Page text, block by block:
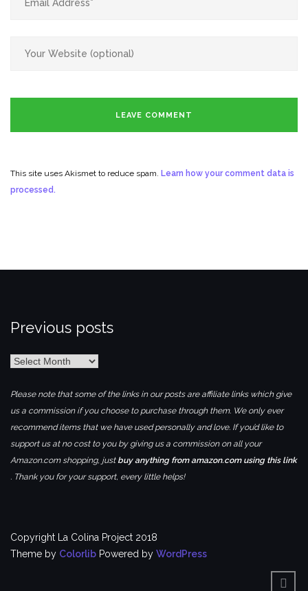
This site uses Akismet to reduce spam. Learn how your comment data is
processed.
Previous posts
Previous
Please note that some of the links in our posts are affiliate links which give
us a commission if you choose to purchase through them. We only ever
recommend items that we have used personally and love. If you’d like to
support us at no cost to you by giving us a commission on all your
Amazon.com shopping, just buy anything from amazon.com using this link
. Thank you for your support, every little helps!
Copyright La Colina Project 2018
Theme by Colorlib Powered by WordPress